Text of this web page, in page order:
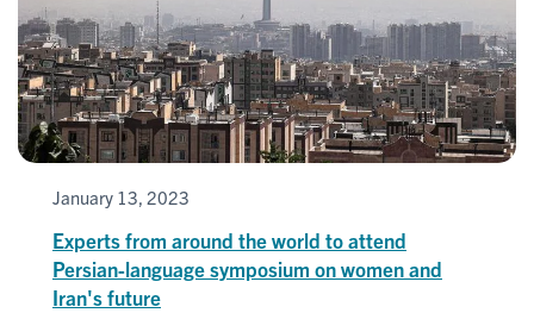
January 13, 2023
Experts from around the world to attend
Persian-language symposium on women and
Iran's future